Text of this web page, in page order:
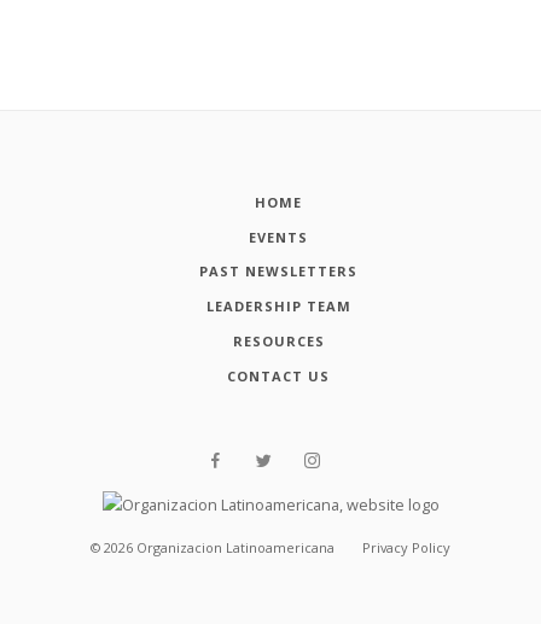
HOME
EVENTS
PAST NEWSLETTERS
LEADERSHIP TEAM
RESOURCES
CONTACT US
© 2026 Organizacion Latinoamericana Privacy Policy